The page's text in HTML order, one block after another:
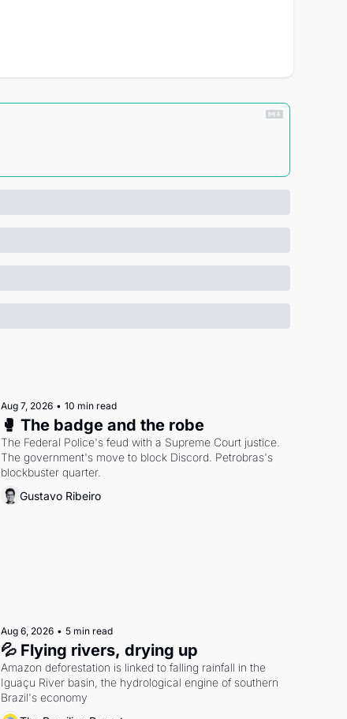
Aug 7, 2026 • 10 min read
🥊 The badge and the robe
The Federal Police's feud with a Supreme Court justice.
The government's move to block Discord. Petrobras's
blockbuster quarter.
Gustavo Ribeiro
Aug 6, 2026 • 5 min read
💦 Flying rivers, drying up
Amazon deforestation is linked to falling rainfall in the
Iguaçu River basin, the hydrological engine of southern
Brazil's economy